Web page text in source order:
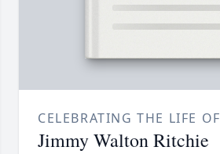
CELEBRATING THE LIFE OF
Jimmy Walton Ritchie